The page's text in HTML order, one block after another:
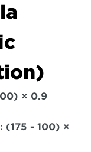
× 0.9
(175 - 100) ×